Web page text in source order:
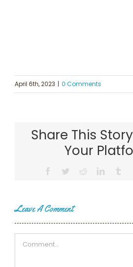
April 6th, 2023 | 0 Comments
Share This
Your
Facebook
TwitterRedditLinkedIn
Leave A Comment
Comment